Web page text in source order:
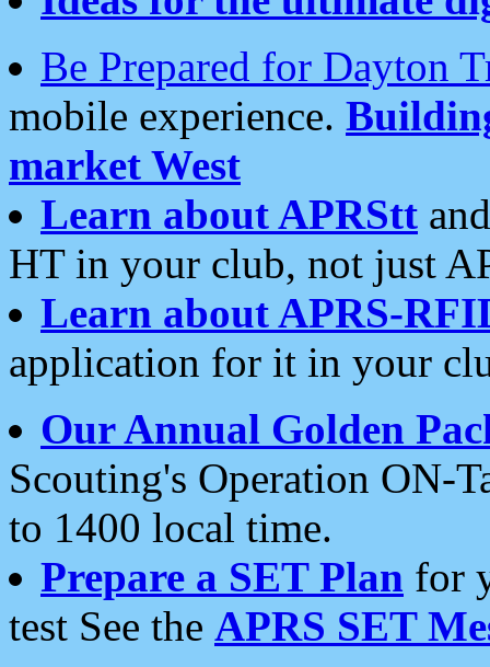
Be Prepared for Dayton
mobile experience.
market West
Learn about APRStt
HT in your club, not just
Learn about APRS-
application for it in your
Our Annual Golden
Scouting's Operation ON-
to 1400 local time.
Prepare a SET Plan for
test See the APRS SET